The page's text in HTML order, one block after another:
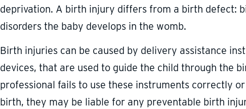
deprivation. A birth injury differs from a birth defect:
disorders the baby develops in the womb.
Birth injuries can be caused by delivery assistance
devices, that are used to guide the child through the
professional fails to use these instruments correctly
birth, they may be liable for any preventable birth